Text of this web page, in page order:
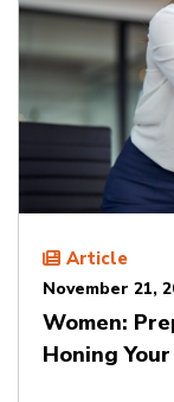
Article
November 21,
Women:
Honing